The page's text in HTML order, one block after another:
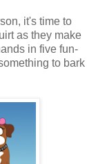
it's time to
as they make
in five fun-
to bark